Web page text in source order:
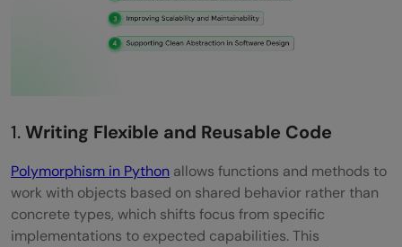
Web Frameworks and Middleware
API Design and Extensibility
Polymorphism vs Inheritance vs
Composition
1.Writing Flexible and Reusable Code
Polymorphism in Python allows functions and methods to
work with objects based on shared behavior rather than
concrete types, which shifts focus from specific
implementations to expected capabilities. This